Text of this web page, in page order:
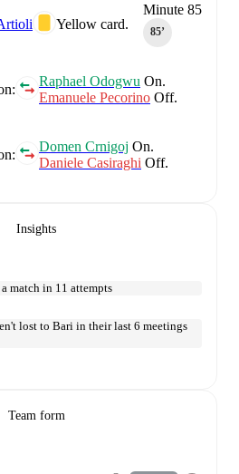
Minute 85
85‎’‎
Yellow card.
Raphael Odogwu On.
Emanuele Pecorino Off.
Domen Crnigoj On.
Daniele Casiraghi Off.
Insights
match in 11 attempts
lost to Bari in their last 6 meetings
Team form